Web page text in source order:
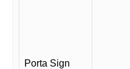
Porta Sign